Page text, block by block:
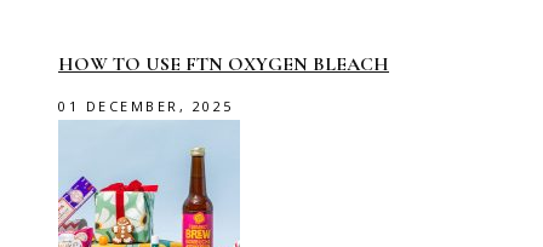
HOW TO USE FTN OXYGEN BLEACH
01 DECEMBER, 2025